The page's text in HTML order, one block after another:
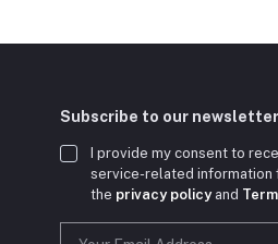
Subscribe to our
I provide my consent to
service-related information
the privacy policyand